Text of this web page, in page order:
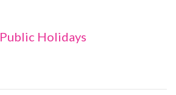
Holidays